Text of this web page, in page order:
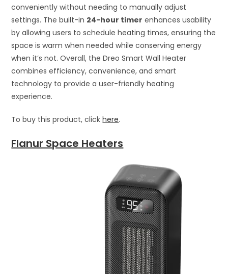
conveniently without needing to manually adjust
settings. The built-in 24-hour timer enhances usability
by allowing users to schedule heating times, ensuring the
space is warm when needed while conserving energy
when it’s not. Overall, the Dreo Smart Wall Heater
combines efficiency, convenience, and smart
technology to provide a user-friendly heating
experience.
To buy this product, clickhere.
Flanur Space Heaters